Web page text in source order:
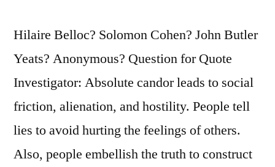
Hilaire Belloc? Solomon Cohen? John Butler
Yeats? Anonymous? Question for Quote
Investigator: Absolute candor leads to social
friction, alienation, and hostility. People tell
lies to avoid hurting the feelings of others.
Also, people embellish the truth to construct